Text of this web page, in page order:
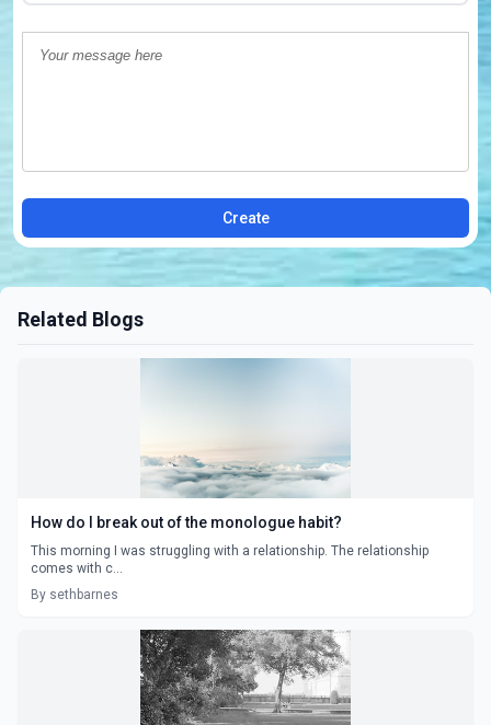
Create
Related Blogs
How do I break out of the monologue habit?
This morning I was struggling with a relationship. The relationship
comes with c...
By sethbarnes